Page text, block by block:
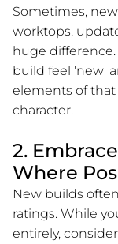
Sometimes,
worktops,
huge
build feel 'new'
elements of
character.
2.
Where
New builds
ratings. While
entirely,